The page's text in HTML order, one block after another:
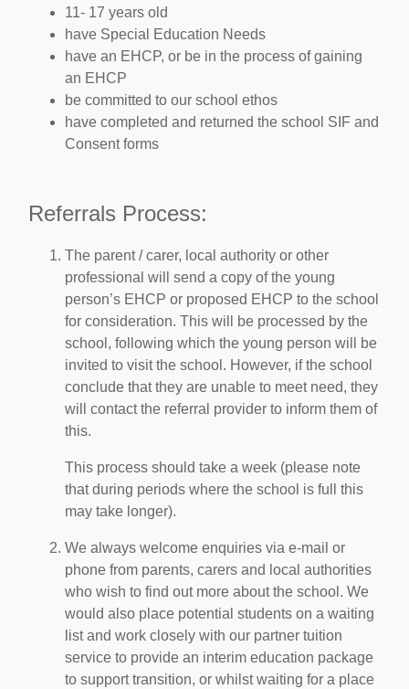
11- 17 years old
have Special Education Needs
have an EHCP, or be in the process of gaining
an EHCP
be committed to our school ethos
have completed and returned the school SIF and
Consent forms
Referrals Process:
The parent / carer, local authority or other
professional will send a copy of the young
person’s EHCP or proposed EHCP to the school
for consideration. This will be processed by the
school, following which the young person will be
invited to visit the school. However, if the school
conclude that they are unable to meet need, they
will contact the referral provider to inform them of
this.
This process should take a week (please note
that during periods where the school is full this
may take longer).
We always welcome enquiries via e-mail or
phone from parents, carers and local authorities
who wish to find out more about the school. We
would also place potential students on a waiting
list and work closely with our partner tuition
service to provide an interim education package
to support transition, or whilst waiting for a place